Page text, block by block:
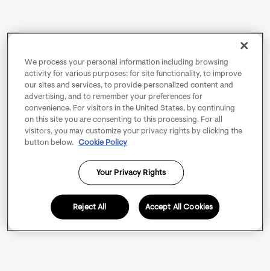
We process your personal information including browsing
activity for various purposes: for site functionality, to improve
our sites and services, to provide personalized content and
advertising, and to remember your preferences for
convenience. For visitors in the United States, by continuing
on this site you are consenting to this processing. For all
visitors, you may customize your privacy rights by clicking the
button below.
Cookie Policy
Your Privacy Rights
Reject All Accept All Cookies